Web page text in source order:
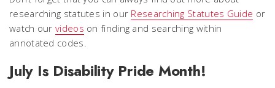
researching statutes in our Researching Statutes Guide or
watch ourvideos on finding and searching within
annotated codes.
July Is Disability Pride Month!